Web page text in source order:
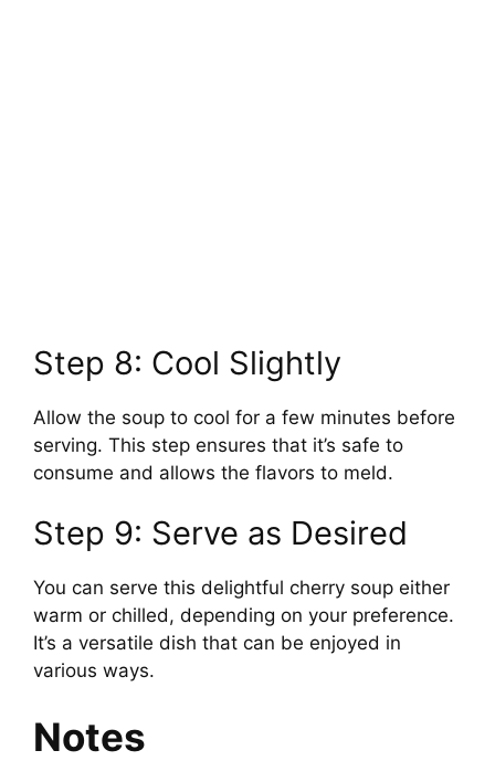
Step 8: Cool Slightly
Allow the soup to cool for a few minutes before
serving. This step ensures that it’s safe to
consume and allows the flavors to meld.
Step 9: Serve as Desired
You can serve this delightful cherry soup either
warm or chilled, depending on your preference.
It’s a versatile dish that can be enjoyed in
various ways.
Notes